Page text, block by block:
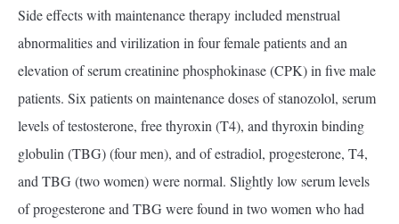
Side effects with maintenance therapy included menstrual
abnormalities and virilization in four female patients and an
elevation of serum creatinine phosphokinase (CPK) in five male
patients. Six patients on maintenance doses of stanozolol, serum
levels of testosterone, free thyroxin (T4), and thyroxin binding
globulin (TBG) (four men), and of estradiol, progesterone, T4,
and TBG (two women) were normal. Slightly low serum levels
of progesterone and TBG were found in two women who had